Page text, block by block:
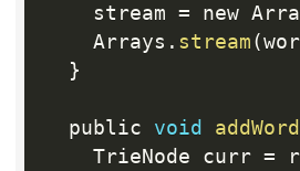
    stream
= new
    Arrays
. stream (
}
  public
void addWord
    TrieNode curr
=